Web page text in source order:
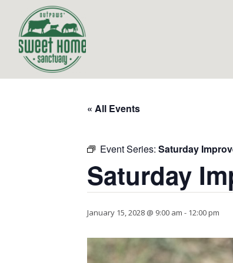
« All Events
Event Series: Saturday
Saturday
January 15, 2028 @ 9:00 am - 12:00 pm